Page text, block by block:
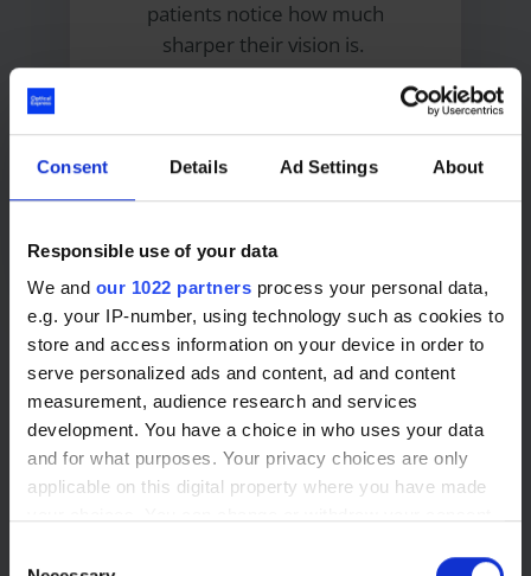
Consent Details Ad Settings About
Responsible use of your data
We and our 1022 partners process your personal data,
e.g. your IP-number, using technology such as cookies to
store and access information on your device in order to
serve personalized ads and content, ad and content
measurement, audience research and services
development. You have a choice in who uses your data
and for what purposes. Your privacy choices are only
applicable on this digital property where you have made
patients notice how much
sharper their vision is.
Learn more about LASEK eye
surgery
Your eye care provider in Fife